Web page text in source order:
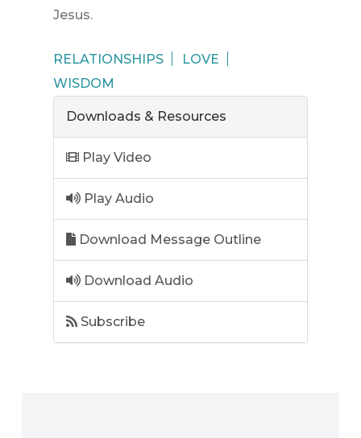
Jesus.
RELATIONSHIPS
LOVE
WISDOM
Downloads & Resources
Play Video
Play Audio
Download Message Outline
Download Audio
Subscribe